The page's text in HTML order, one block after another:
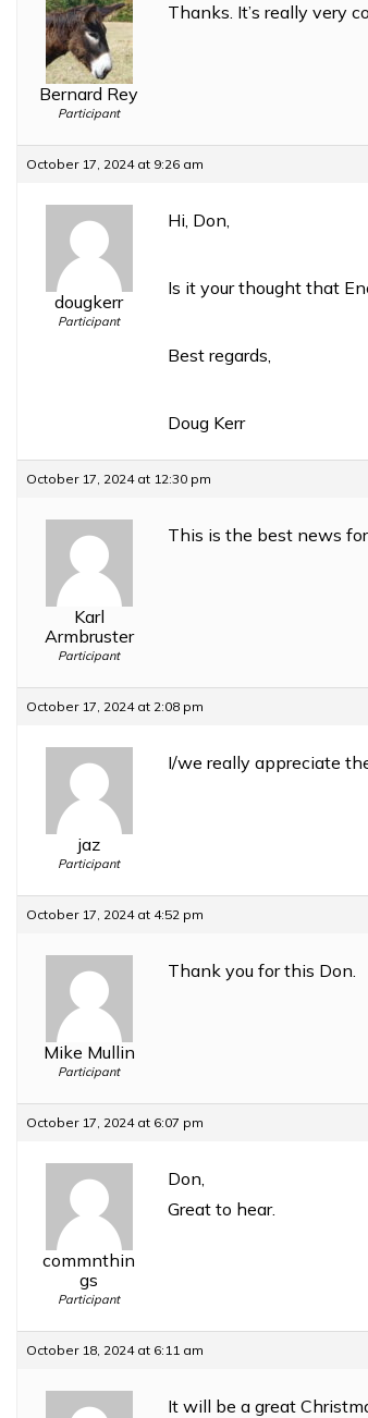
Bernard Rey
Participant
Thanks. It’s really very
October 17, 2024 at 9:26 am
dougkerr
Participant
Hi, Don,
Is it your thought that
Best regards,
Doug Kerr
October 17, 2024 at 12:30 pm
Karl
Armbruster
Participant
This is the best news
October 17, 2024 at 2:08 pm
jaz
Participant
I/we really appreciate
October 17, 2024 at 4:52 pm
Mike Mullin
Participant
Thank you for this Don.
October 17, 2024 at 6:07 pm
commnthin
gs
Participant
Don,
Great to hear.
October 18, 2024 at 6:11 am
It will be a great